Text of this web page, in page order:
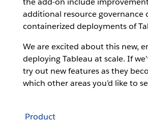
additional resource
containerized deployments of
We are excited about this new,
deploying Tableau at scale. If
try out new features as they
which other areas you’d like to
Product